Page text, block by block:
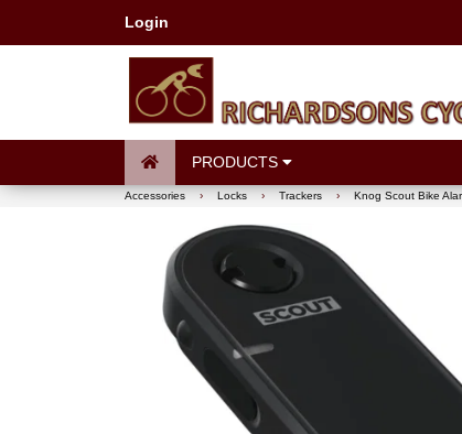
Login
PRODUCTS
Accessories › Locks › Trackers › Knog Scout Bike